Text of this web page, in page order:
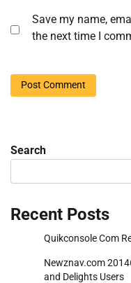
Save my name,
the next time I
Search
Recent Posts
Quikconsole Com
Newznav.com
and Delights Users